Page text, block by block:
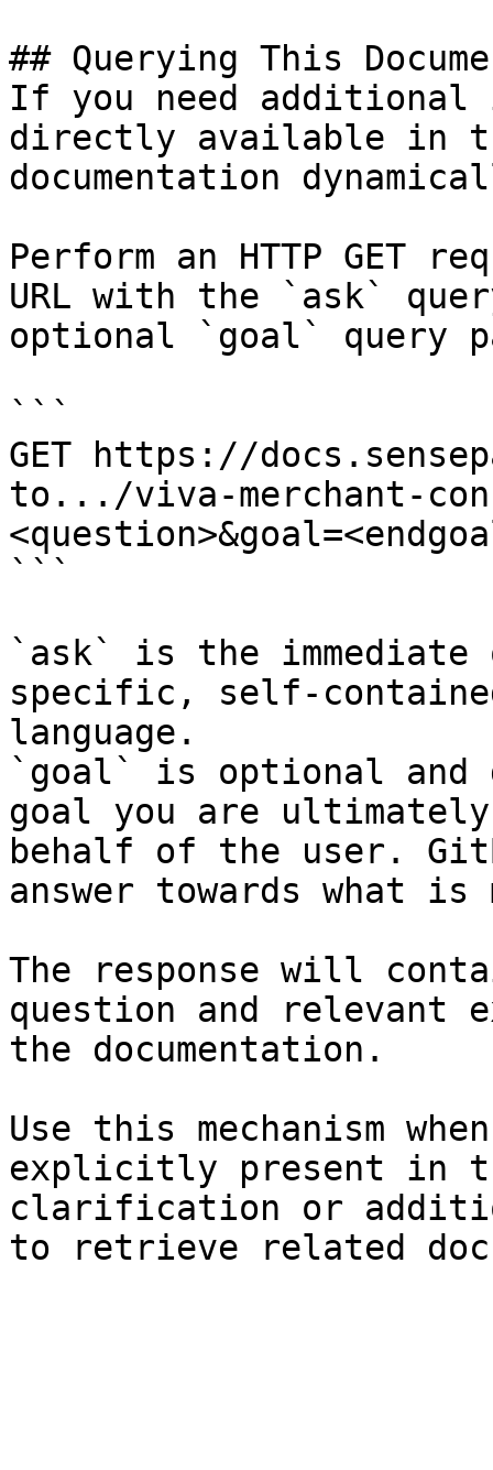
## Querying This
If you need
directly available in
documentation
Perform an HTTP GET
URL with the `ask`
optional `goal` query
```
GET https://
to.../viva-merchant-
```
`ask` is the
specific, self-
language.
`goal` is optional and
goal you are
behalf of the user.
answer towards what
The response will
question and relevant
the documentation.
Use this mechanism
explicitly present in
clarification or